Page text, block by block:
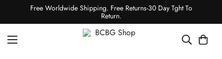
Free Worldwide Shipping. Free Returns-30 Day Tght To
Return.